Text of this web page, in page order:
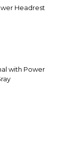
Headrest
with Power